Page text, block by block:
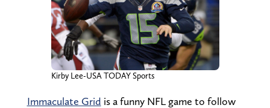
Kirby Lee-USA TODAY Sports
Immaculate Grid is a funny NFL game to follow